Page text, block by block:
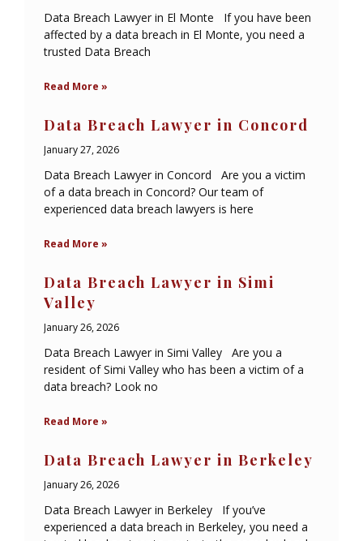
Data Breach Lawyer in El Monte If you have been
affected by a data breach in El Monte, you need a
trusted Data Breach
Read More »
Data Breach Lawyer in Concord
January 27, 2026
Data Breach Lawyer in Concord Are you a victim
of a data breach in Concord? Our team of
experienced data breach lawyers is here
Read More »
Data Breach Lawyer in Simi
Valley
January 26, 2026
Data Breach Lawyer in Simi Valley Are you a
resident of Simi Valley who has been a victim of a
data breach? Look no
Read More »
Data Breach Lawyer in Berkeley
January 26, 2026
Data Breach Lawyer in Berkeley If you’ve
experienced a data breach in Berkeley, you need a